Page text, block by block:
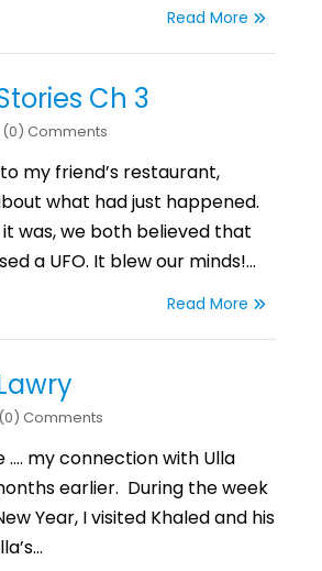
Read More
Ch 3
(0) Comments
my friend’s restaurant,
what had just happened.
it was, we both believed that
a UFO. It blew our minds!…
Read More
(0) Comments
…. my connection with Ulla
earlier. During the week
Year, I visited Khaled and his